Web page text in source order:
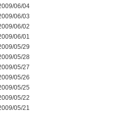
06/04
06/03
06/02
06/01
05/29
05/28
05/27
05/26
05/25
05/22
05/21